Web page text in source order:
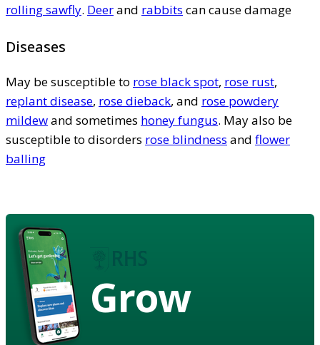
rolling sawfly. Deerand rabbits can cause damage
Diseases
May be susceptible to rose black spot, rose rust,
replant disease, rose dieback, and rose powdery
mildewand sometimes honey fungus. May also be
susceptible to disorders rose blindness and flower
balling
Grow